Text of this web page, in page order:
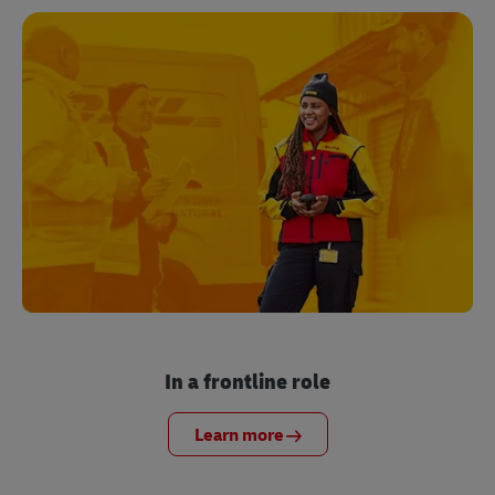
In a frontline role
Learn more